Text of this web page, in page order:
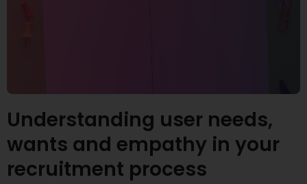
Understanding user needs,
wants and empathy in your
recruitment process